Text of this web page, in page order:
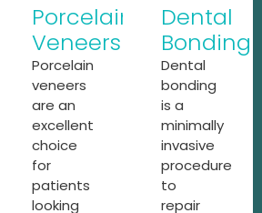
Porcelain
Veneers
Porcelain
veneers
are an
excellent
choice
for
patients
looking
Dental
Bonding
Dental
bonding
is a
minimally
invasive
procedure
to
repair